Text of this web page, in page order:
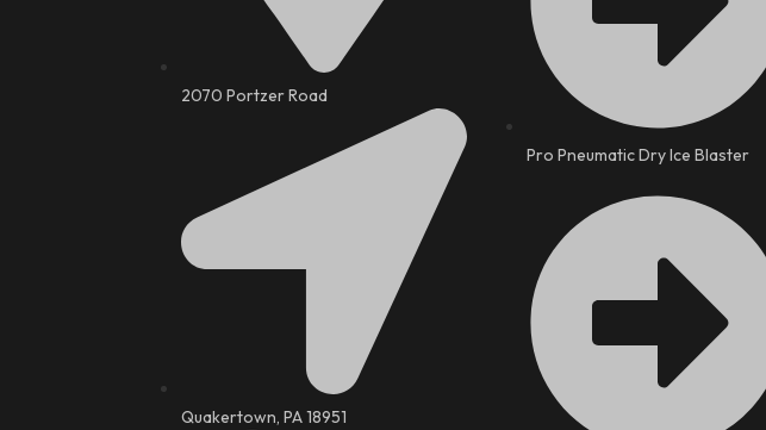
2070 Portzer Road
Quakertown, PA 18951
Pro Pneumatic Dry Ice Blaster